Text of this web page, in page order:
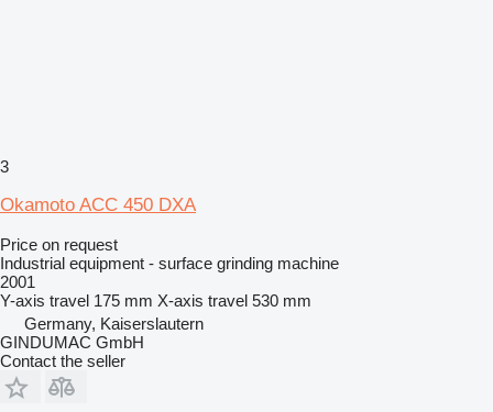
3
Okamoto ACC 450 DXA
Price on request
Industrial equipment - surface grinding machine
2001
Y-axis travel 175 mm X-axis travel 530 mm
Germany, Kaiserslautern
GINDUMAC GmbH
Contact the seller